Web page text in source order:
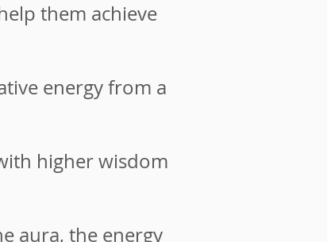
them achieve
energy from a
higher wisdom
aura, the energy